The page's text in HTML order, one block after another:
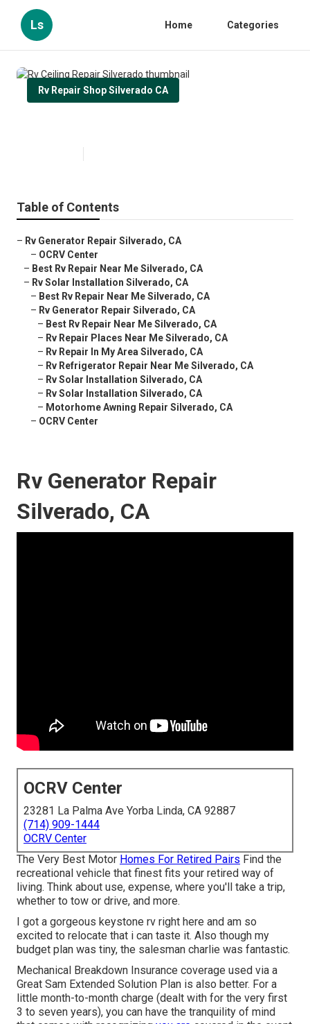
Ls Home Categories
Rv Repair Shop Silverado CA
Table of Contents
– Rv Generator Repair Silverado, CA
– OCRV Center
– Best Rv Repair Near Me Silverado, CA
– Rv Solar Installation Silverado, CA
– Best Rv Repair Near Me Silverado, CA
– Rv Generator Repair Silverado, CA
– Best Rv Repair Near Me Silverado, CA
– Rv Repair Places Near Me Silverado, CA
– Rv Repair In My Area Silverado, CA
– Rv Refrigerator Repair Near Me Silverado, CA
– Rv Solar Installation Silverado, CA
– Rv Solar Installation Silverado, CA
– Motorhome Awning Repair Silverado, CA
– OCRV Center
Rv Generator Repair
Silverado, CA
OCRV Center
23281 La Palma Ave Yorba Linda, CA 92887
(714) 909-1444
OCRV Center
The Very Best Motor Homes For Retired Pairs Find the
recreational vehicle that finest fits your retired way of
living. Think about use, expense, where you'll take a trip,
whether to tow or drive, and more.
I got a gorgeous keystone rv right here and am so
excited to relocate that i can taste it. Also though my
budget plan was tiny, the salesman charlie was fantastic.
Mechanical Breakdown Insurance coverage used via a
Great Sam Extended Solution Plan is also better. For a
little month-to-month charge (dealt with for the very first
3 to seven years), you can have the tranquility of mind